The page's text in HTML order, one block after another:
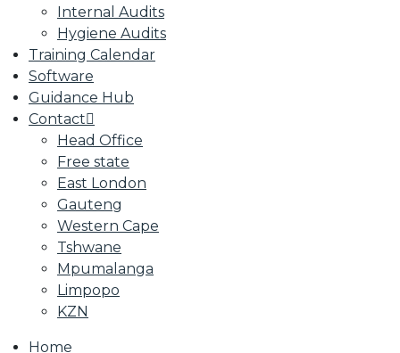
Internal Audits
Hygiene Audits
Training Calendar
Software
Guidance Hub
Contact
Head Office
Free state
East London
Gauteng
Western Cape
Tshwane
Mpumalanga
Limpopo
KZN
Home